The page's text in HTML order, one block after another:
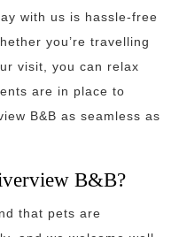
with us is hassle-free
you’re travelling
visit, you can relax
are in place to
B&B as seamless as
B&B?
that pets are